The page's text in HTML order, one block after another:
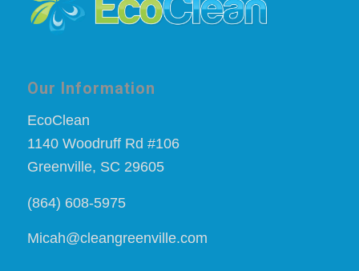
Our Information
EcoClean
1140 Woodruff Rd #106
Greenville, SC 29605
(864) 608-5975
Micah@cleangreenville.com